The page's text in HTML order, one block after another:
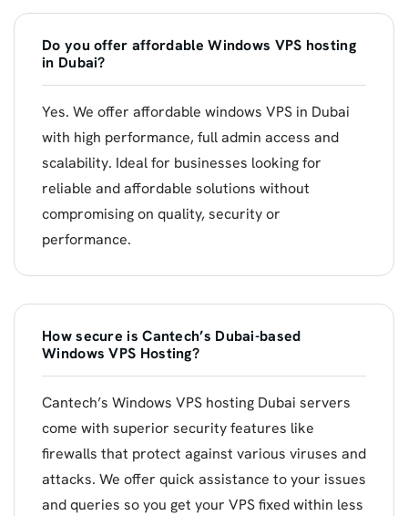
Do you offer affordable Windows VPS hosting
in Dubai?
Yes. We offer affordable windows VPS in Dubai
with high performance, full admin access and
scalability. Ideal for businesses looking for
reliable and affordable solutions without
compromising on quality, security or
performance.
How secure is Cantech’s Dubai-based
Windows VPS Hosting?
Cantech’s Windows VPS hosting Dubai servers
come with superior security features like
firewalls that protect against various viruses and
attacks. We offer quick assistance to your issues
and queries so you get your VPS fixed within less